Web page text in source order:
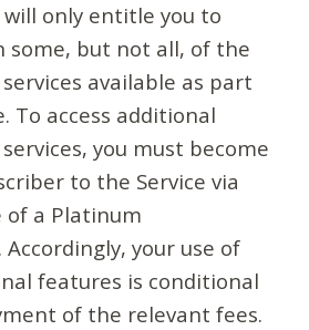
only entitle you to
some, but not all, of the
available as part
To access additional
you must become
to the Service via
of a Platinum
your use of
features is conditional
of the relevant fees.